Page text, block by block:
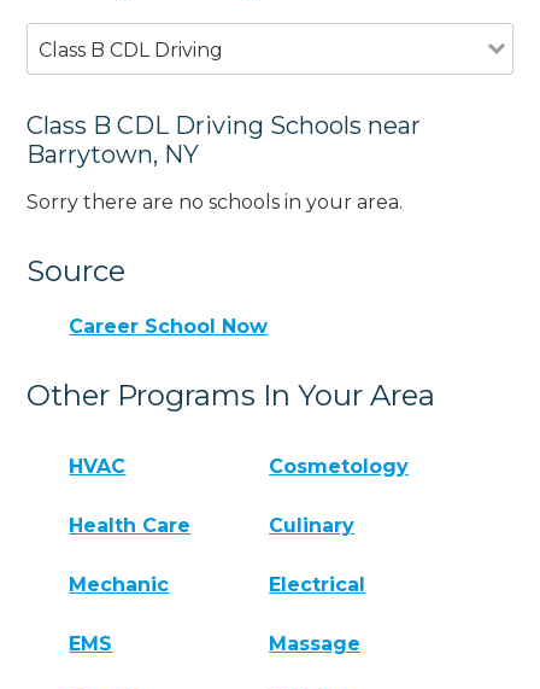
Class B CDL Driving
Class B CDL Driving Schools near
Barrytown, NY
Sorry there are no schools in your area.
Source
Career School Now
Other Programs In Your Area
HVAC Cosmetology
Health Care Culinary
Mechanic Electrical
EMS Massage